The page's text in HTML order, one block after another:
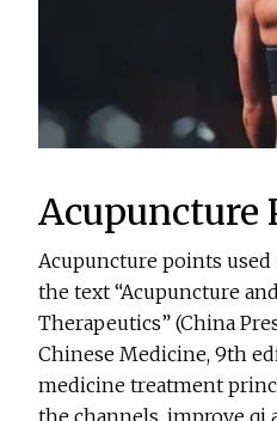
Acupuncture
Acupuncture points
the text “Acupuncture
Therapeutics” (China
Chinese Medicine, 9th
medicine treatment